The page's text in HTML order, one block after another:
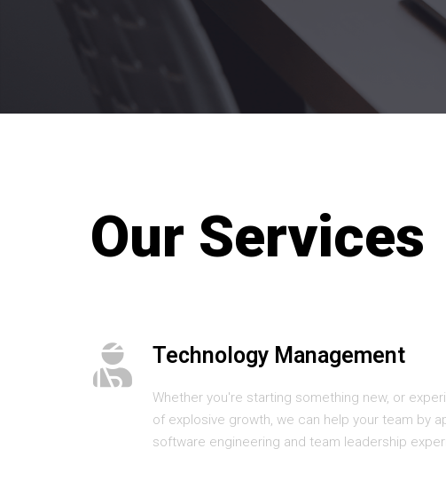
Our Services
Technology Management
Whether you're starting something new, or
of explosive growth, we can help your team by
software engineering and team leadership